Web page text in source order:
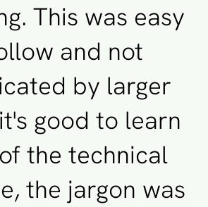
This was easy
and not
by larger
good to learn
the technical
the jargon was